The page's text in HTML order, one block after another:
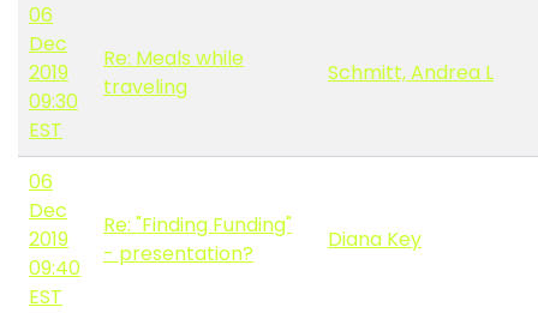
06
Dec
2019
09:30
EST
Re: Meals while
traveling
Schmitt, Andrea L
06
Dec
2019
09:40
EST
Re: "Finding Funding"
- presentation?
Diana Key